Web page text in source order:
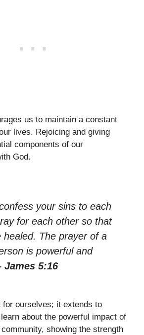
us to maintain a constant
lives. Rejoicing and giving
components of our
God.
your sins to each
for each other so that
healed. The prayer of a
is powerful and
James 5:16
for ourselves; it extends to
about the powerful impact of
showing the strength